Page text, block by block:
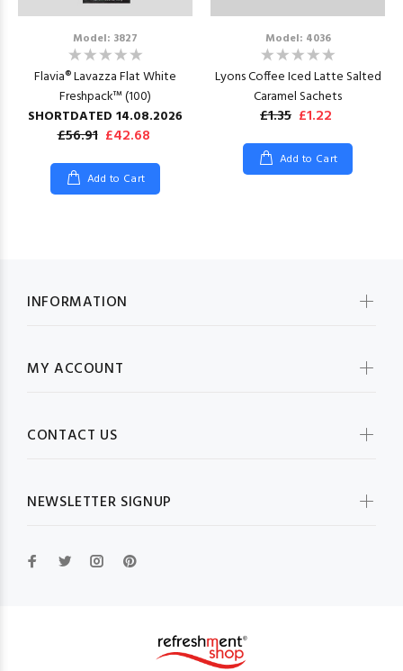
Model: 3827
Flavia® Lavazza Flat White
Freshpack™ (100)
SHORTDATED 14.08.2026
£56.91 £42.68
Add to Cart
Model: 4036
Lyons Coffee Iced Latte Salted
Caramel Sachets
£1.35 £1.22
Add to Cart
INFORMATION
MY ACCOUNT
CONTACT US
NEWSLETTER SIGNUP